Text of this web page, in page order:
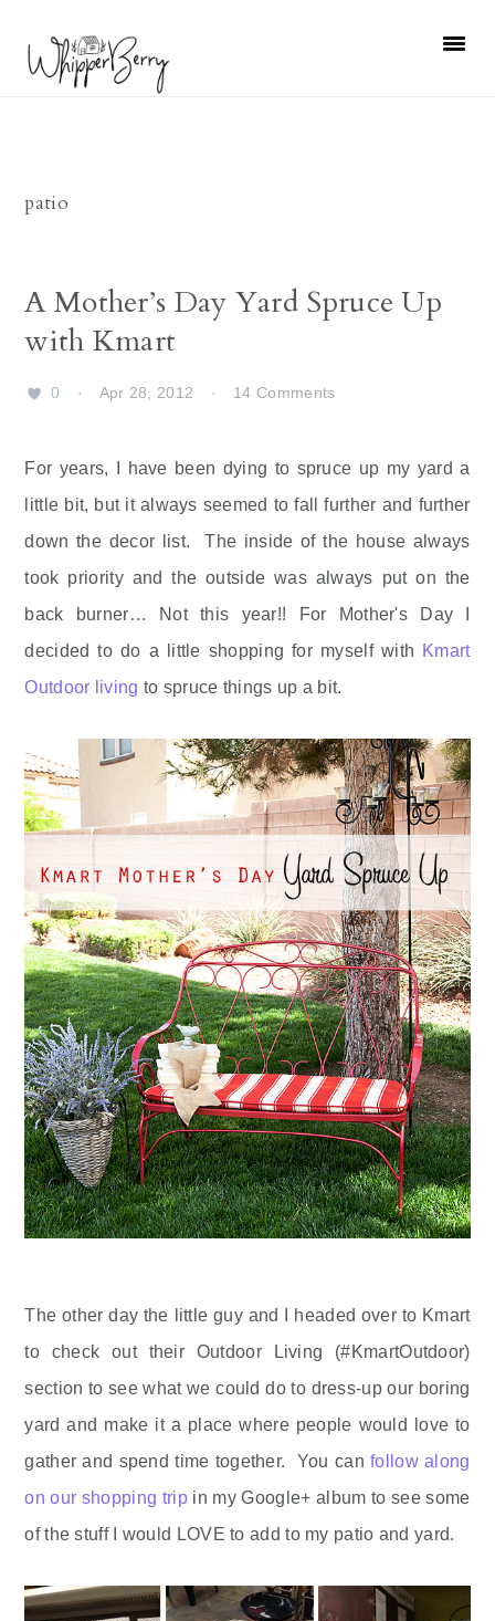
primary
primary
patio
A Mother’s Day Yard Spruce Up
with Kmart
0 · Apr 28, 2012 · 14 Comments
For years, I have been dying to spruce up my yard a
little bit, but it always seemed to fall further and further
down the decor list. The inside of the house always
took priority and the outside was always put on the
back burner… Not this year!! For Mother's Day I
decided to do a little shopping for myself with Kmart
Outdoor living to spruce things up a bit.
The other day the little guy and I headed over to Kmart
to check out their Outdoor Living (#KmartOutdoor)
section to see what we could do to dress-up our boring
yard and make it a place where people would love to
gather and spend time together. You canfollow along
on our shopping tripin my Google+ album to see some
of the stuff I would LOVE to add to my patio and yard.